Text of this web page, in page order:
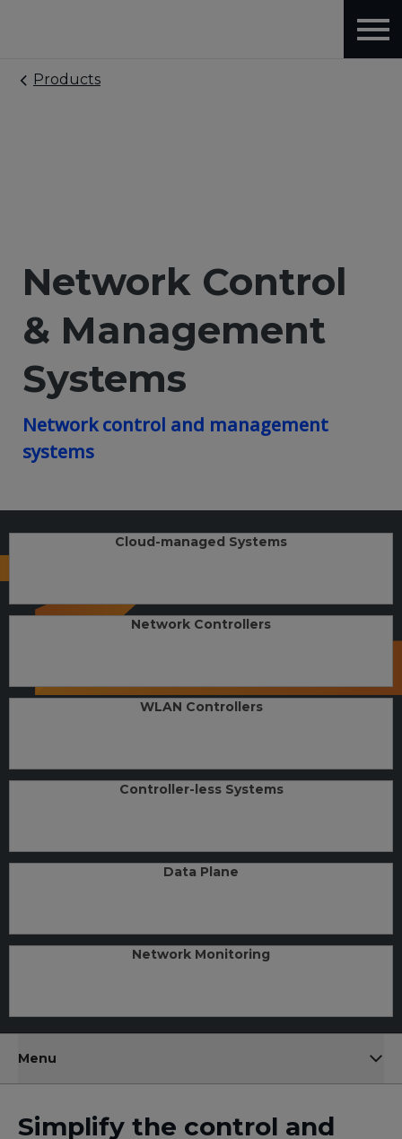
Products
Network Control
& Management
Systems
Network control and management
systems
Cloud-managed Systems
Network Controllers
WLAN Controllers
Controller-less Systems
Data Plane
Network Monitoring
Menu
Simplify the control and